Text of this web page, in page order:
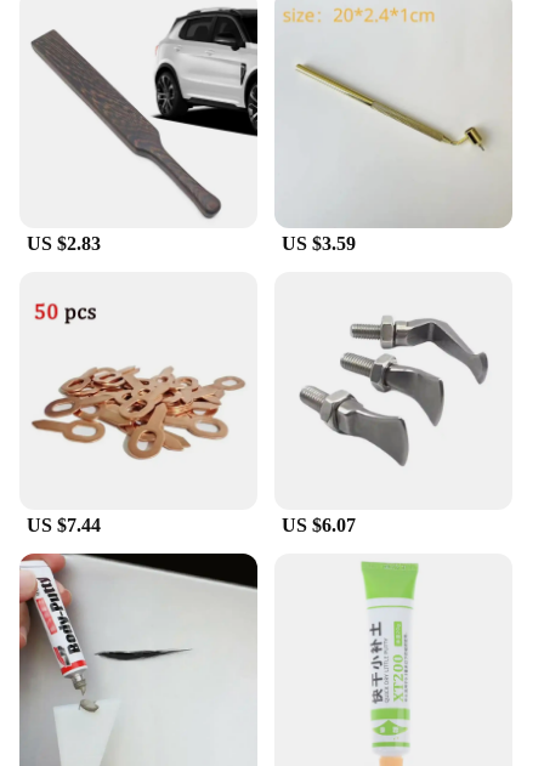
protected.
**Designed for Convenience and Style**
The a 9ear buds Cargo Liner is not just about
protection; it's also about style. The liner's sleek
design complements your vehicle's interior, adding
a touch of elegance to your car's aesthetic. Its non-
slip surface ensures that items placed on top of the
liner stay secure, preventing them from sliding
around during transit. The liner's easy-to-clean
fresh and clean.
**Adaptable and Reliable**
The a 9ear buds Cargo Liner is a versatile accessory
that is suitable for a wide range of vehicles. Its
custom-fit design ensures that it will fit snugly in
your car's trunk, providing a secure and stable base
a road trip, running errands, or simply transporting
items from point A to point B, this cargo liner is the
reliable companion you need. Its durability and
water-resistant properties make it an ideal choice
for everyday use, as well as for outdoor adventures
where your car may be exposed to the elements.
US $2.83 US $3.59
US $7.44 US $6.07